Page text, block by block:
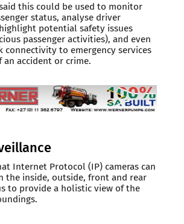
this could be used to monitor
status, analyse driver
potential safety issues
passenger activities), and even
connectivity to emergency services
an accident or crime.
Internet Protocol (IP) cameras can
the inside, outside, front and rear
to provide a holistic view of the